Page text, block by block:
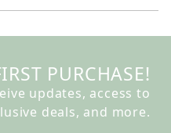
PURCHASE!
updates, access to
deals, and more.